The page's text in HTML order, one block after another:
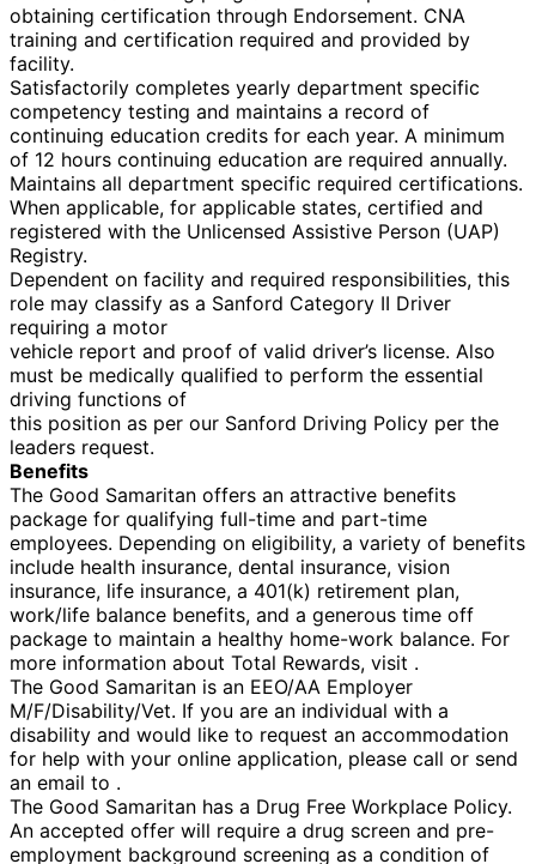
obtaining certification through Endorsement. CNA
training and certification required and provided by
facility.
Satisfactorily completes yearly department specific
competency testing and maintains a record of
continuing education credits for each year. A minimum
of 12 hours continuing education are required annually.
Maintains all department specific required certifications.
When applicable, for applicable states, certified and
registered with the Unlicensed Assistive Person (UAP)
Registry.
Dependent on facility and required responsibilities, this
role may classify as a Sanford Category II Driver
requiring a motor
vehicle report and proof of valid driver’s license. Also
must be medically qualified to perform the essential
driving functions of
this position as per our Sanford Driving Policy per the
leaders request.
Benefits
The Good Samaritan offers an attractive benefits
package for qualifying full-time and part-time
employees. Depending on eligibility, a variety of benefits
include health insurance, dental insurance, vision
insurance, life insurance, a 401(k) retirement plan,
work/life balance benefits, and a generous time off
package to maintain a healthy home-work balance. For
more information about Total Rewards, visit .
The Good Samaritan is an EEO/AA Employer
M/F/Disability/Vet. If you are an individual with a
disability and would like to request an accommodation
for help with your online application, please call or send
an email to .
The Good Samaritan has a Drug Free Workplace Policy.
An accepted offer will require a drug screen and pre-
employment background screening as a condition of